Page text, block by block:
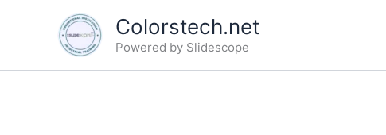
Colorstech.net
Powered by Slidescope